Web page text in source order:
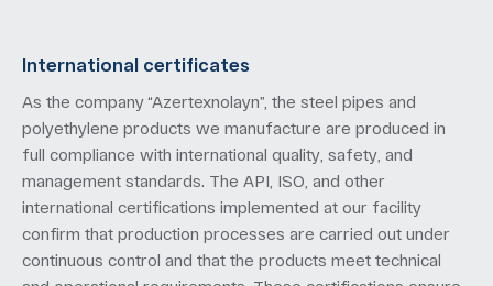
International certificates
As the company “Azertexnolayn”, the steel pipes and
polyethylene products we manufacture are produced in
full compliance with international quality, safety, and
management standards. The API, ISO, and other
international certifications implemented at our facility
confirm that production processes are carried out under
continuous control and that the products meet technical